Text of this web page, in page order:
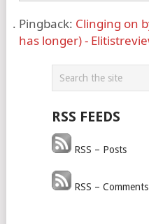
Pingback: Clinging on
has longer) -
RSS FEEDS
RSS – Posts
RSS – Comments